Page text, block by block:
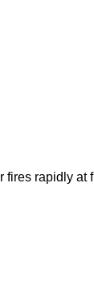
rapidly at